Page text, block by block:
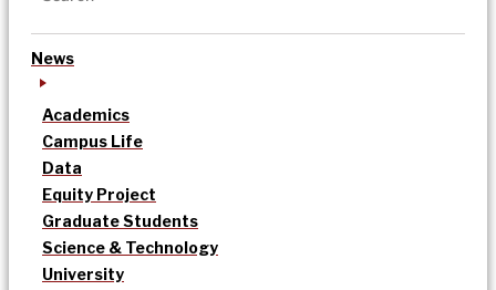
News
Academics
Campus Life
Data
Equity Project
Graduate Students
Science & Technology
University